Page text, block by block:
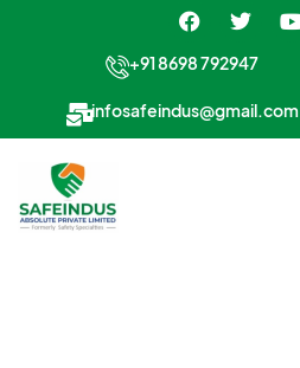
+91 8698 792947
infosafeindus@gmail.com